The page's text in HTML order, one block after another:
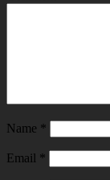
Name *
Email *